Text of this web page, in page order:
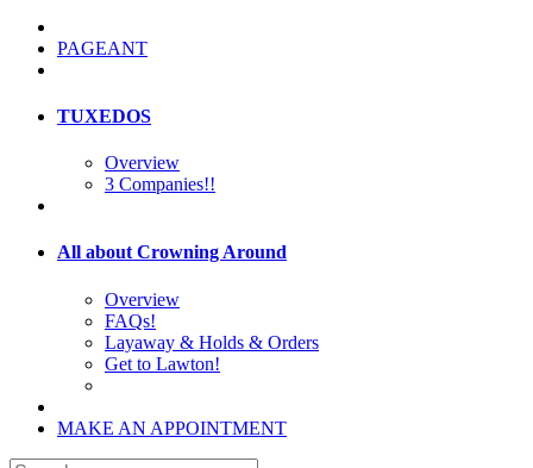
PAGEANT
TUXEDOS
Overview
3 Companies!!
All about Crowning Around
Overview
FAQs!
Layaway & Holds & Orders
Get to Lawton!
MAKE AN APPOINTMENT